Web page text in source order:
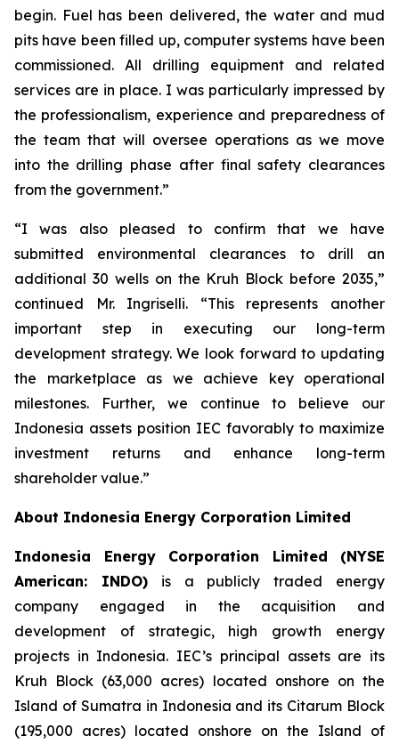
begin. Fuel has been delivered, the water and mud
pits have been filled up, computer systems have been
commissioned. All drilling equipment and related
services are in place. I was particularly impressed by
the professionalism, experience and preparedness of
the team that will oversee operations as we move
into the drilling phase after final safety clearances
from the government.”
“I was also pleased to confirm that we have
submitted environmental clearances to drill an
additional 30 wells on the Kruh Block before 2035,”
continued Mr. Ingriselli. “This represents another
important step in executing our long-term
development strategy. We look forward to updating
the marketplace as we achieve key operational
milestones. Further, we continue to believe our
Indonesia assets position IEC favorably to maximize
investment returns and enhance long-term
shareholder value.”
About Indonesia Energy Corporation Limited
Indonesia Energy Corporation Limited (NYSE
American: INDO)is a publicly traded energy
company engaged in the acquisition and
development of strategic, high growth energy
projects in Indonesia. IEC’s principal assets are its
Kruh Block (63,000 acres) located onshore on the
Island of Sumatra in Indonesia and its Citarum Block
(195,000 acres) located onshore on the Island of